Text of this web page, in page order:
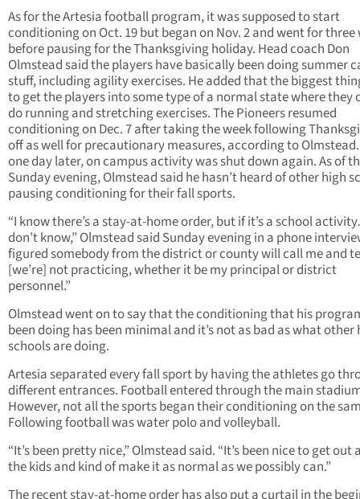
As for the Artesia football program, it was supposed to start
conditioning on Oct. 19 but began on Nov. 2 and went for three
before pausing for the Thanksgiving holiday. Head coach Don
Olmstead said the players have basically been doing summer
stuff, including agility exercises. He added that the biggest
to get the players into some type of a normal state where they
do running and stretching exercises. The Pioneers resumed
conditioning on Dec. 7 after taking the week following
off as well for precautionary measures, according to
one day later, on campus activity was shut down again. As of
Sunday evening, Olmstead said he hasn’t heard of other high
pausing conditioning for their fall sports.
“I know there’s a stay-at-home order, but if it’s a school
don’t know,” Olmstead said Sunday evening in a phone
figured somebody from the district or county will call me and
[we’re] not practicing, whether it be my principal or district
personnel.”
Olmstead went on to say that the conditioning that his
been doing has been minimal and it’s not as bad as what other
schools are doing.
Artesia separated every fall sport by having the athletes go
different entrances. Football entered through the main
However, not all the sports began their conditioning on the
Following football was water polo and volleyball.
“It’s been pretty nice,” Olmstead said. “It’s been nice to get out
the kids and kind of make it as normal as we possibly can.”